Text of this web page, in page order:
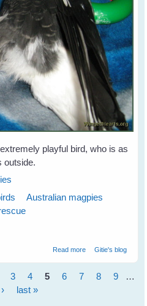
playful bird, who is as
outside.
Australian magpies
Read moreabout Gypsy
Gitie's blog
3 4 5 6 7 8 9
…
last »